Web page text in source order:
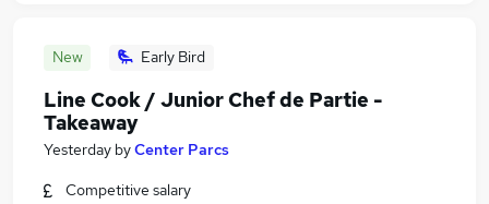
New Early Bird
Line Cook / Junior Chef de Partie -
Takeaway
Yesterday byCenter Parcs
Competitive salary